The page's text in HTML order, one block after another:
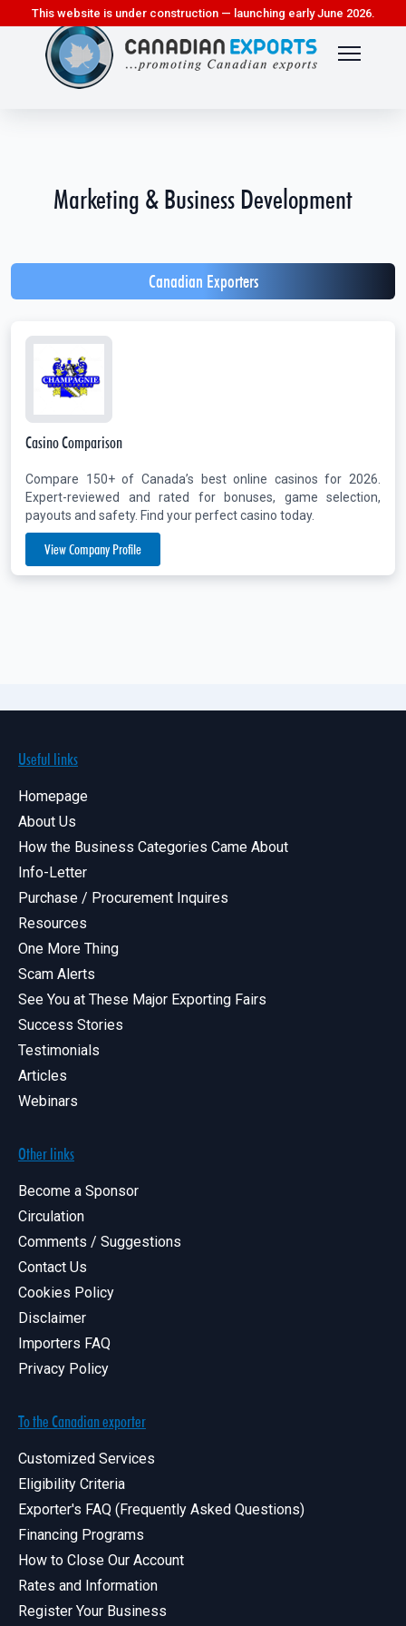
This website is under construction — launching early June 2026.
Marketing & Business Development
Canadian Exporters
Casino Comparison
Compare 150+ of Canada’s best online casinos for 2026.
Expert-reviewed and rated for bonuses, game selection,
payouts and safety. Find your perfect casino today.
View Company Profile
Useful links
Homepage
About Us
How the Business Categories Came About
Info-Letter
Purchase / Procurement Inquires
Resources
One More Thing
Scam Alerts
See You at These Major Exporting Fairs
Success Stories
Testimonials
Articles
Webinars
Other links
Become a Sponsor
Circulation
Comments / Suggestions
Contact Us
Cookies Policy
Disclaimer
Importers FAQ
Privacy Policy
To the Canadian exporter
Customized Services
Eligibility Criteria
Exporter's FAQ (Frequently Asked Questions)
Financing Programs
How to Close Our Account
Rates and Information
Register Your Business